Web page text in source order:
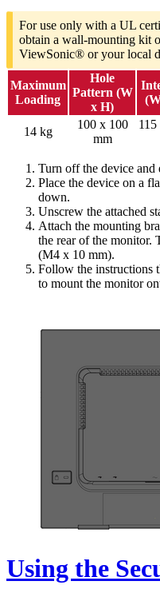
For use only with a UL
obtain a wall-mounting kit
ViewSonic® or your local
Maximum
Loading
Hole
Pattern (W
x H)
14 kg
100 x 100
mm
Turn off the device and
Place the device on a
down.
Unscrew the attached
Attach the mounting
the rear of the monitor.
(M4 x 10 mm).
Follow the instructions
to mount the monitor
Using the